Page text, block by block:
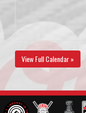
View Full Calendar »